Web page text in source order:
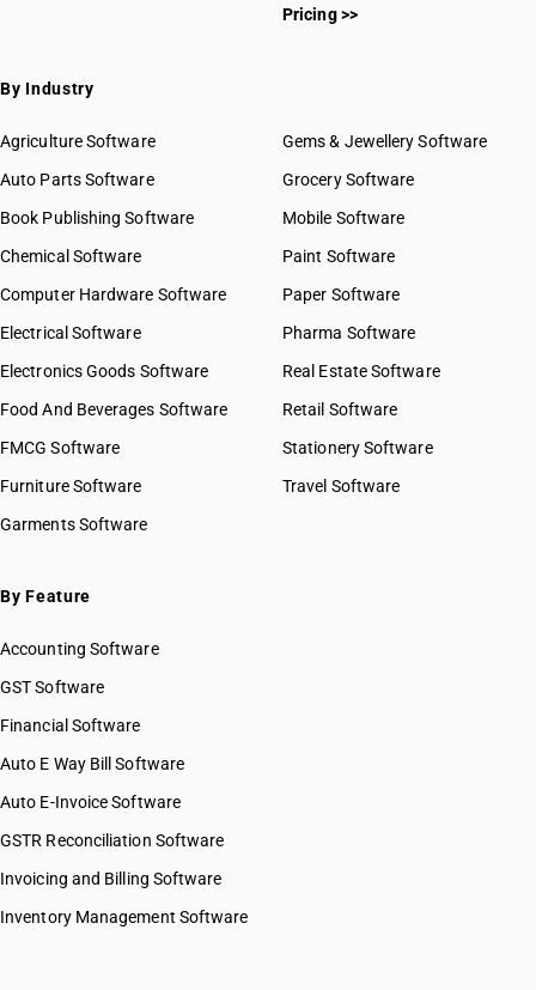
Pricing >>
By Industry
Agriculture Software
Auto Parts Software
Book Publishing Software
Chemical Software
Computer Hardware Software
Electrical Software
Electronics Goods Software
Food And Beverages Software
FMCG Software
Furniture Software
Garments Software
Gems & Jewellery Software
Grocery Software
Mobile Software
Paint Software
Paper Software
Pharma Software
Real Estate Software
Retail Software
Stationery Software
Travel Software
By Feature
Accounting Software
GST Software
Financial Software
Auto E Way Bill Software
Auto E-Invoice Software
GSTR Reconciliation Software
Invoicing and Billing Software
Inventory Management Software